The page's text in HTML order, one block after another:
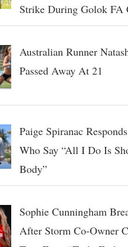
Strike During Golok FA
Australian Runner
Passed Away At 21
Paige Spiranac
Who Say “All I Do Is
Body”
Sophie Cunningham
After Storm Co-Owner